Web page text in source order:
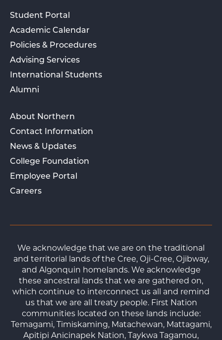
Student Portal
Academic Calendar
Policies & Procedures
Advising Services
International Students
Alumni
About Northern
Contact Information
News & Updates
College Foundation
Employee Portal
Careers
We acknowledge that we are on the traditional
and territorial lands of the Cree, Oji-Cree, Ojibway,
and Algonquin homelands. We acknowledge
these ancestral lands that we are gathered on,
which continue to interconnect us all and remind
us that we are all treaty people. First Nation
communities located on these lands include:
Temagami, Timiskaming, Matachewan, Mattagami,
Apitipi Anicinapek Nation, Taykwa Tagamou,